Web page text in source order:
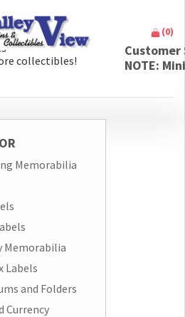
artifacts,
collectibles!
(0)
NOTE:
Memorabilia
Memorabilia
Labels
and Folders
Currency